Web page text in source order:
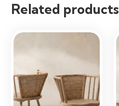
Related products